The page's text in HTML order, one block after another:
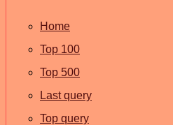
Home
Top 100
Top 500
Last query
Top query